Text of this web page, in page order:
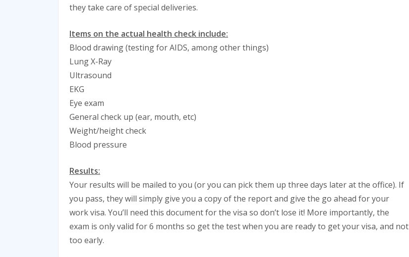
they take care of special deliveries.
Items on the actual health check include:
Blood drawing (testing for AIDS, among other things)
Lung X-Ray
Ultrasound
EKG
Eye exam
General check up (ear, mouth, etc)
Weight/height check
Blood pressure
Results:
Your results will be mailed to you (or you can pick them up three days later at the office). If
you pass, they will simply give you a copy of the report and give the go ahead for your
work visa. You’ll need this document for the visa so don’t lose it! More importantly, the
exam is only valid for 6 months so get the test when you are ready to get your visa, and not
too early.